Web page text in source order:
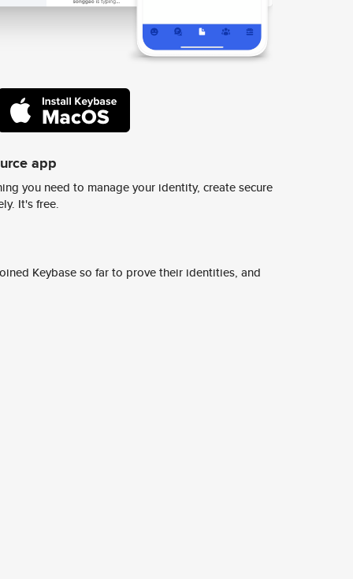
app
you need to manage your identity, create secure
It's free.
Keybase so far to prove their identities, and